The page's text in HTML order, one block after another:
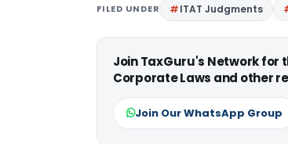
FILED UNDER ITAT Judgments
Join TaxGuru's Network for
Corporate Laws and other
Join Our WhatsApp Group